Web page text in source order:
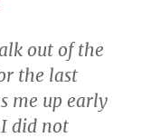
out of the
the last
me up early
did not